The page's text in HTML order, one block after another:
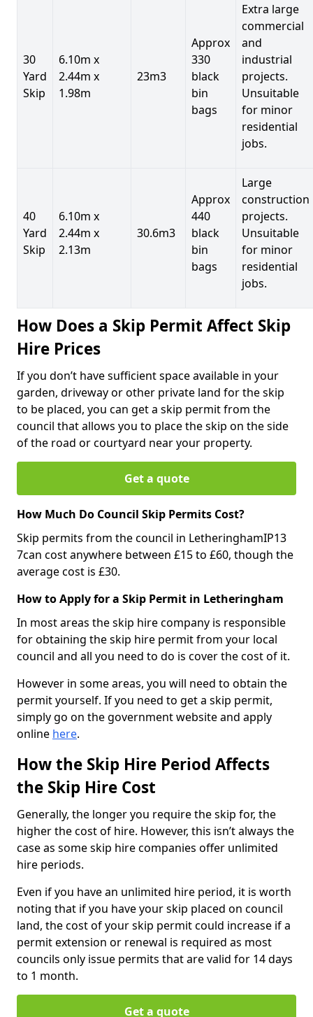
30
Yard
Skip
6.10m x
2.44m x
1.98m
23m3
Approx
330
black
bin
bags
Extra large
commercial
and
industrial
projects.
Unsuitable
for minor
residential
jobs.
40
Yard
Skip
6.10m x
2.44m x
2.13m
30.6m3
Approx
440
black
bin
bags
Large
construction
projects.
Unsuitable
for minor
residential
jobs.
How Does a Skip Permit Affect Skip
Hire Prices
If you don’t have sufficient space available in your
garden, driveway or other private land for the skip
to be placed, you can get a skip permit from the
council that allows you to place the skip on the side
of the road or courtyard near your property.
Get a quote
How Much Do Council Skip Permits Cost?
Skip permits from the council in LetheringhamIP13
7can cost anywhere between £15 to £60, though the
average cost is £30.
How to Apply for a Skip Permit in Letheringham
In most areas the skip hire company is responsible
for obtaining the skip hire permit from your local
council and all you need to do is cover the cost of it.
However in some areas, you will need to obtain the
permit yourself. If you need to get a skip permit,
simply go on the government website and apply
online here.
How the Skip Hire Period Affects
the Skip Hire Cost
Generally, the longer you require the skip for, the
higher the cost of hire. However, this isn’t always the
case as some skip hire companies offer unlimited
hire periods.
Even if you have an unlimited hire period, it is worth
noting that if you have your skip placed on council
land, the cost of your skip permit could increase if a
permit extension or renewal is required as most
councils only issue permits that are valid for 14 days
to 1 month.
Get a quote